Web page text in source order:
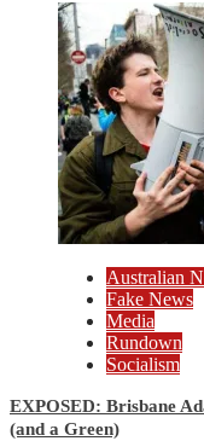
Australian
Fake News
Media
Rundown
Socialism
EXPOSED: Brisbane
(and a Green)